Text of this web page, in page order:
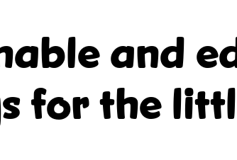
and
for the